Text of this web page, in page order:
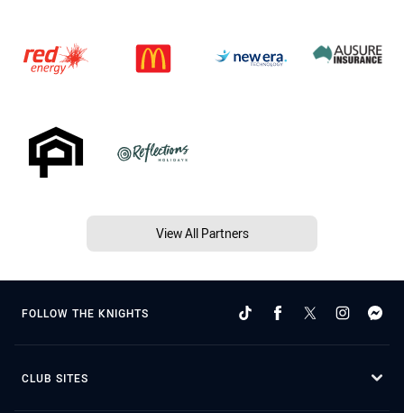
View All Partners
FOLLOW THE KNIGHTS
CLUB SITES